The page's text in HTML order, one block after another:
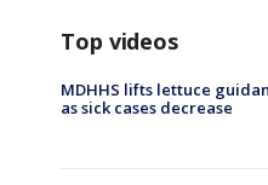
Top videos
MDHHS lifts lettuce
as sick cases decrease